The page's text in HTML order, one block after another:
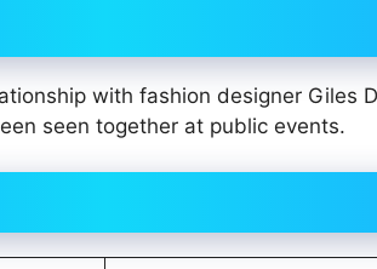
with fashion designer Giles
seen together at public events.